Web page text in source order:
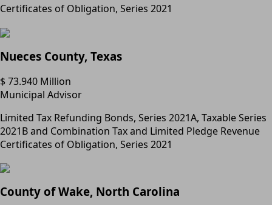
Certificates of Obligation, Series 2021
Nueces County, Texas
$ 73.940 Million
Municipal Advisor
Limited Tax Refunding Bonds, Series 2021A, Taxable Series
2021B and Combination Tax and Limited Pledge Revenue
Certificates of Obligation, Series 2021
County of Wake, North Carolina